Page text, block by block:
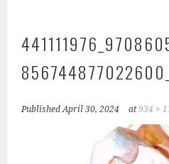
PublishedApril 30, 2024 at934 ×